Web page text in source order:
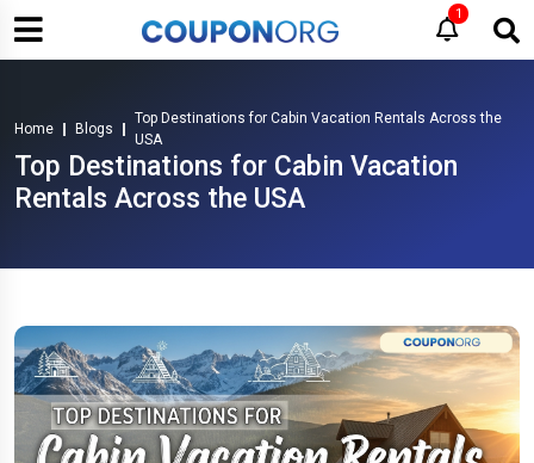
1
Home Blogs
Top Destinations for Cabin Vacation Rentals Across the
USA
Top Destinations for Cabin Vacation
Rentals Across the USA